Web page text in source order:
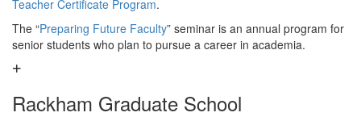
Teacher Certificate Program.
The “Preparing Future Faculty” seminar is an annual program for
senior students who plan to pursue a career in academia.
Rackham Graduate School